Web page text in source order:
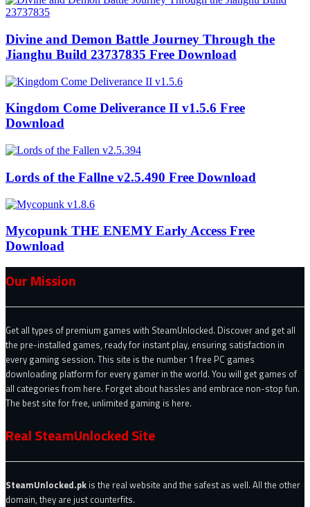
Divine and Demon Battle Journey Through the
Jianghu Build 23737835 Free Download
Kingdom Come Deliverance II v1.5.6 Free
Download
Lords of the Fallne v2.5.490 Free Download
Mycopunk THE ENEMY Early Access Free
Download
Our Mission
Get all types of premium games with SteamUnlocked. Discover and get all
the pre-installed games, ready for instant play, ensuring satisfaction in
every gaming session. This site is the number 1 free PC games
downloading platform for every gamer in the world. You will get games of
all categories from here. Forget about hassles and embrace non-stop fun.
The best site for free, unlimited gaming is here.
Real SteamUnlocked Site
SteamUnlocked.pk is the real website and the safest as well. All the other
domain, they are just counterfits.